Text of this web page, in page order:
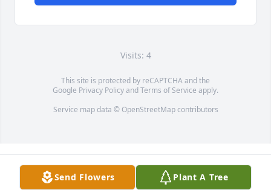
Visits: 4
This site is protected by reCAPTCHA and the
Google Privacy PolicyandTerms of Service apply.
Service map data © OpenStreetMapcontributors
Send Flowers Plant A Tree